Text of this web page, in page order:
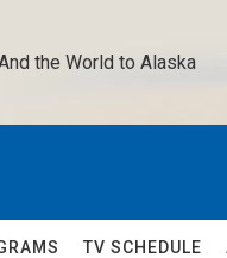
the World to Alaska
TV SCHEDULE